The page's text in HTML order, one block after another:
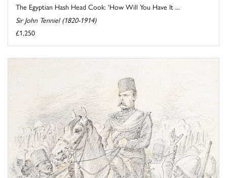
The Egyptian Hash Head Cook: 'How Will You Have It ...
Sir John Tenniel (1820-1914)
£1,250